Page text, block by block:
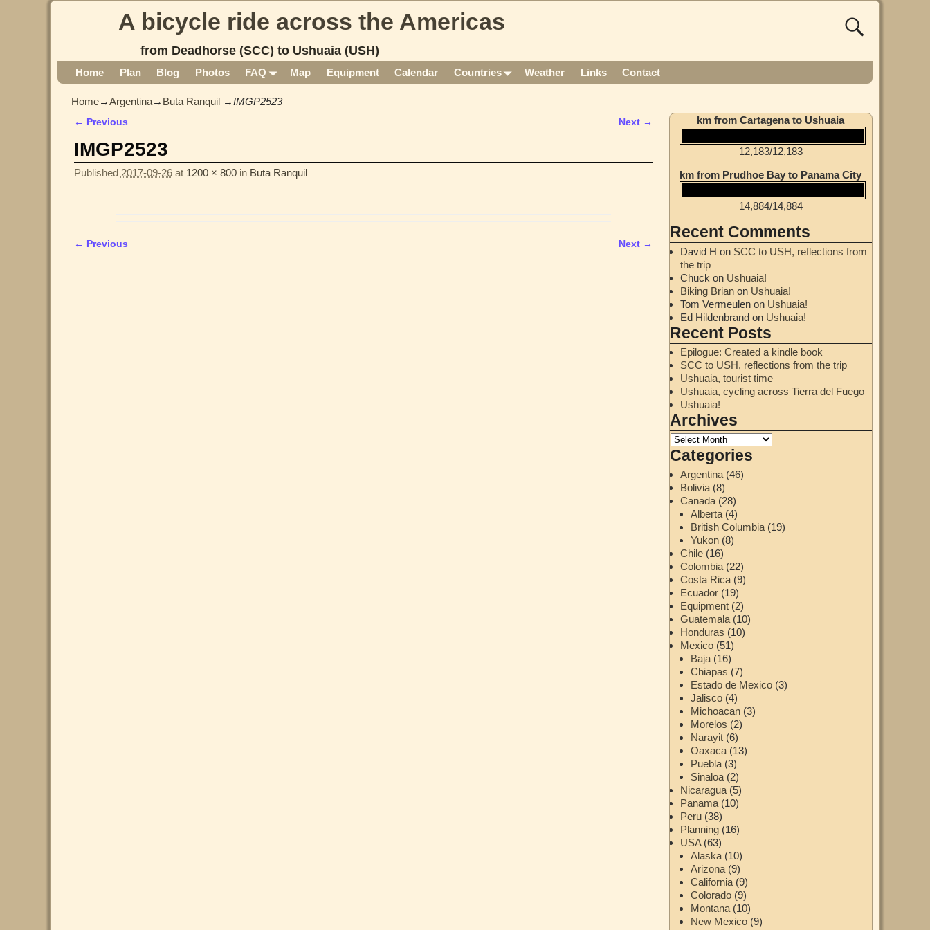
A bicycle ride across the Americas
from Deadhorse (SCC) to Ushuaia (USH)
Home Plan Blog Photos FAQ Map Equipment Calendar Countries Weather Links Contact
Home→Argentina→ Buta Ranquil →IMGP2523
← Previous Next →
IMGP2523
Published 2017-09-26at 1200 × 800in Buta Ranquil
← Previous Next →
km from Cartagena to Ushuaia
12,183/12,183
km from Prudhoe Bay to Panama City
14,884/14,884
Recent Comments
David H on SCC to USH, reflections from
the trip
Chuck on Ushuaia!
Biking Brianon Ushuaia!
Tom Vermeulenon Ushuaia!
Ed Hildenbrandon Ushuaia!
Recent Posts
Epilogue: Created a kindle book
SCC to USH, reflections from the trip
Ushuaia, tourist time
Ushuaia, cycling across Tierra del Fuego
Ushuaia!
Archives
Categories
Argentina(46)
Bolivia(8)
Canada(28)
Alberta(4)
British Columbia(19)
Yukon(8)
Chile(16)
Colombia(22)
Costa Rica(9)
Ecuador(19)
Equipment(2)
Guatemala(10)
Honduras (10)
Mexico(51)
Baja(16)
Chiapas (7)
Estado de Mexico(3)
Jalisco(4)
Michoacan(3)
Morelos (2)
Narayit(6)
Oaxaca(13)
Puebla(3)
Sinaloa(2)
Nicaragua(5)
Panama(10)
Peru(38)
Planning(16)
USA(63)
Alaska(10)
Arizona(9)
California(9)
Colorado(9)
Montana(10)
New Mexico(9)